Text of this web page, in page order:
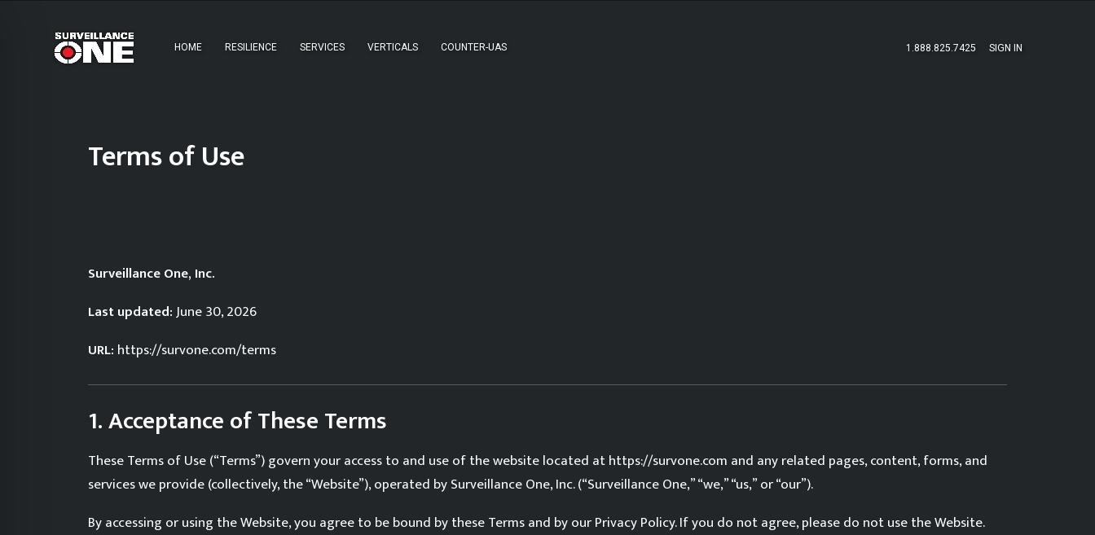
HOME RESILIENCE SERVICES VERTICALS COUNTER-UAS 1.888.825.7425 SIGN IN
Terms of Use
Surveillance One, Inc.
Last updated:June 30, 2026
URL: https://survone.com/terms
1. Acceptance of These Terms
These Terms of Use (“Terms”) govern your access to and use of the website located at https://survone.com and any related pages, content, forms, and
services we provide (collectively, the “Website”), operated by Surveillance One, Inc. (“Surveillance One,” “we,” “us,” or “our”).
By accessing or using the Website, you agree to be bound by these Terms and by ourPrivacy Policy. If you do not agree, please do not use the Website.